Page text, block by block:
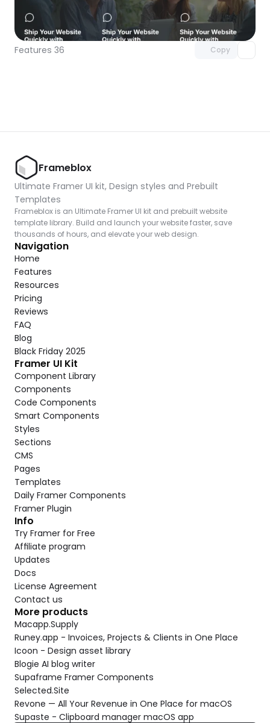
Features 36 Copy
Unlock component
with Pro access
Frameblox
Ultimate Framer UI kit, Design styles and Prebuilt
Templates
Frameblox is an Ultimate Framer UI kit and prebuilt website
template library. Build and launch your website faster, save
thousands of hours, and elevate your web design.
Navigation
Home
Features
Resources
Pricing
Reviews
FAQ
Blog
Black Friday 2025
Framer UI Kit
Component Library
Components
Code Components
Smart Components
Styles
Sections
CMS
Pages
Templates
Daily Framer Components
Framer Plugin
Info
Try Framer for Free
Affiliate program
Updates
Docs
License Agreement
Contact us
More products
Macapp.Supply
Runey.app - Invoices, Projects & Clients in One Place
Icoon - Design asset library
Blogie AI blog writer
Supaframe Framer Components
Selected.Site
Revone — All Your Revenue in One Place for macOS
Supaste - Clipboard manager macOS app